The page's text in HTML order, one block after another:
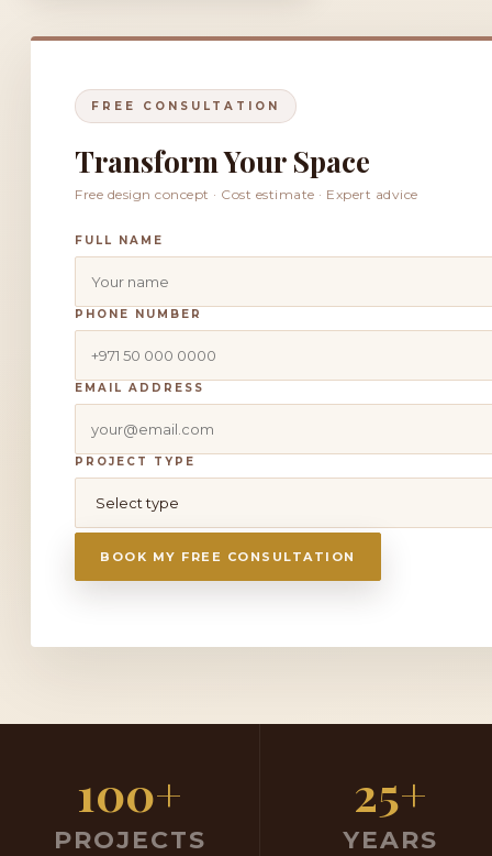
FREE CONSULTATION
Transform Your Space
Free design concept · Cost estimate · Expert advice
FULL NAME
PHONE NUMBER
EMAIL ADDRESS
PROJECT TYPE
BOOK MY FREE CONSULTATION
100+
PROJECTS
25+
YEARS